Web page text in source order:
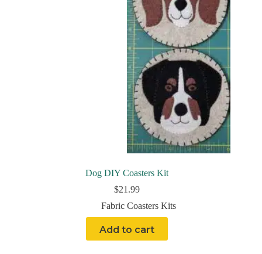
Dog DIY Coasters Kit
$21.99
Fabric Coasters Kits
Add to cart